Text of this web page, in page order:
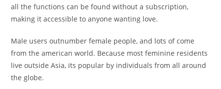
all the functions can be found without a subscription,
making it accessible to anyone wanting love.
Male users outnumber female people, and lots of come
from the american world. Because most feminine residents
live outside Asia, its popular by individuals from all around
the globe.